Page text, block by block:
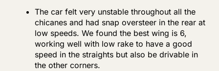
The car felt very unstable throughout all the
chicanes and had snap oversteer in the rear at
low speeds. We found the best wing is 6,
working well with low rake to have a good
speed in the straights but also be drivable in
the other corners.